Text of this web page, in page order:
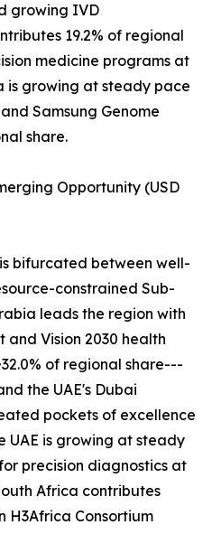
growing IVD
19.2% of regional
medicine programs at
is growing at steady pace
Samsung Genome
share.
Opportunity (USD
bifurcated between well-
constrained Sub-
leads the region with
and Vision 2030 health
of regional share---
the UAE's Dubai
pockets of excellence
UAE is growing at steady
precision diagnostics at
Africa contributes
H3Africa Consortium